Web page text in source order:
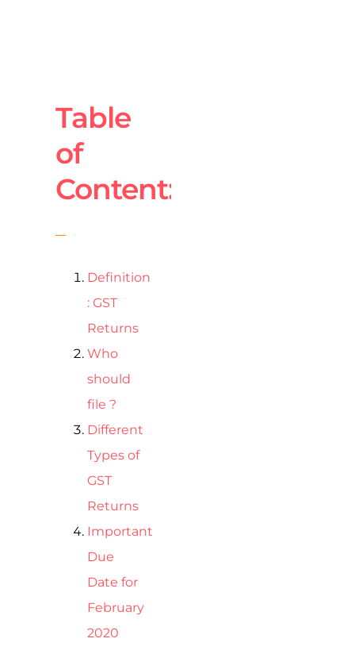
Table
of
Content:
Definition
: GST
Returns
Who
should
file ?
Different
Types of
GST
Returns
Important
Due
Date for
February
2020